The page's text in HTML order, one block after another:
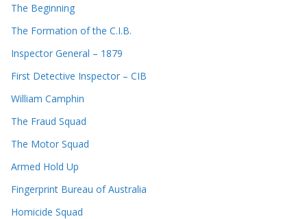
The Beginning
The Formation of the C.I.B.
Inspector General – 1879
First Detective Inspector – CIB
William Camphin
The Fraud Squad
The Motor Squad
Armed Hold Up
Fingerprint Bureau of Australia
Homicide Squad